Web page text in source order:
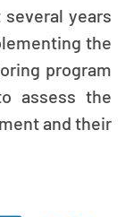
years
the
program
assess the
and their